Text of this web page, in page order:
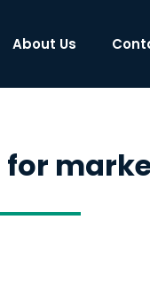
About Us
for